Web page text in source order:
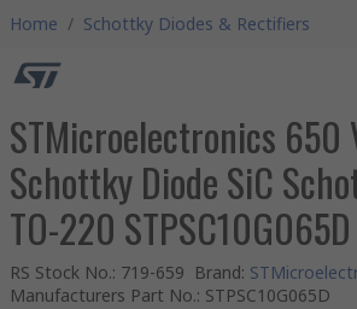
Home / Schottky Diodes & Rectifiers
STMicroelectronics 650
Schottky Diode SiC
TO-220 STPSC10G065D
RS Stock No.: 719-659 Brand:
Manufacturers Part No.: STPSC10G065D